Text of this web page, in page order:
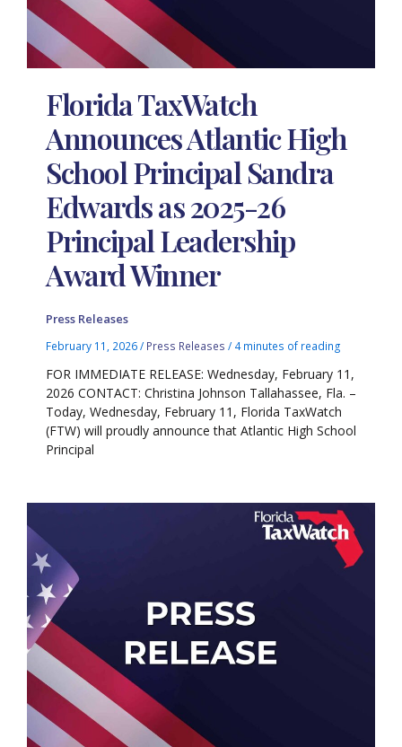
Florida TaxWatch
Announces Atlantic High
School Principal Sandra
Edwards as 2025-26
Principal Leadership
Award Winner
Press Releases
February 11, 2026/ Press Releases / 4 minutes of reading
FOR IMMEDIATE RELEASE: Wednesday, February 11,
2026 CONTACT: Christina Johnson Tallahassee, Fla. –
Today, Wednesday, February 11, Florida TaxWatch
(FTW) will proudly announce that Atlantic High School
Principal